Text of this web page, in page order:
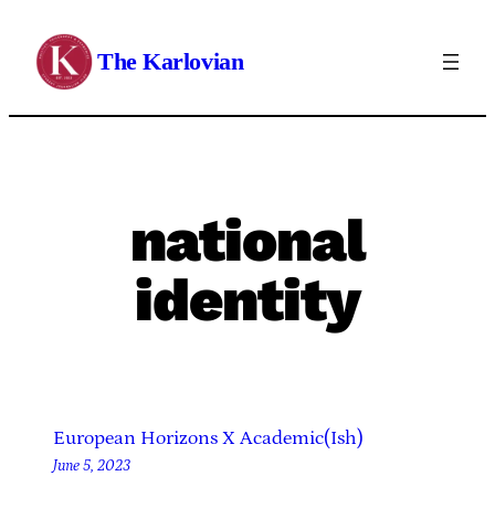
content
The Karlovian
national
identity
European Horizons X Academic(Ish)
June 5, 2023